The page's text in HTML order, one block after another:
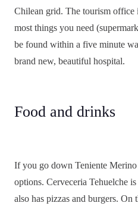
Chilean grid. The tourism office
most things you need
be found within a five minute
brand new, beautiful hospital.
Food and drinks
If you go down Teniente Merino
options. Cerveceria Tehuelche
also has pizzas and burgers. On